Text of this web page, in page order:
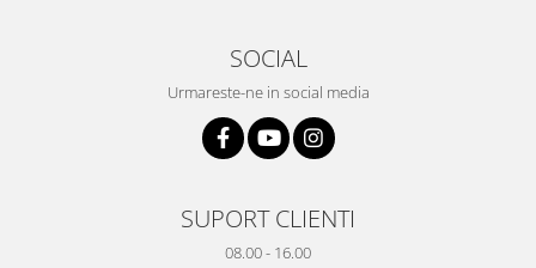
SOCIAL
Urmareste-ne in social media
SUPORT CLIENTI
08.00 - 16.00